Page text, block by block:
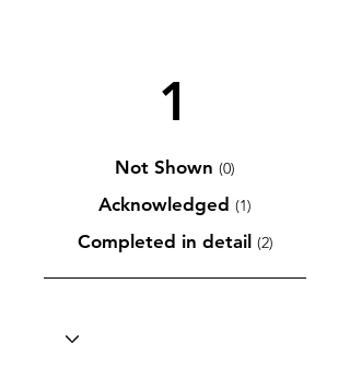
1
Not Shown (0)
Acknowledged (1)
Completed in detail (2)